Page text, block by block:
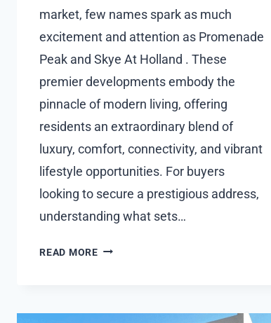
market, few names spark as much
excitement and attention as Promenade
Peak and Skye At Holland . These
premier developments embody the
pinnacle of modern living, offering
residents an extraordinary blend of
luxury, comfort, connectivity, and vibrant
lifestyle opportunities. For buyers
looking to secure a prestigious address,
understanding what sets…
READ MOREUNDERSTANDING